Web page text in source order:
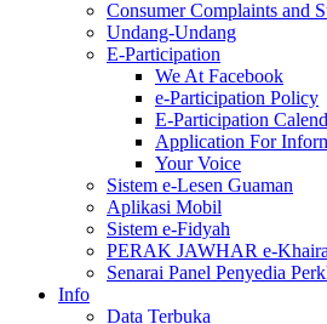
Consumer Complaints and
Undang-Undang
E-Participation
We At Facebook
e-Participation Policy
E-Participation
Application For
Your Voice
Sistem e-Lesen Guaman
Aplikasi Mobil
Sistem e-Fidyah
PERAK JAWHAR e-
Senarai Panel Penyedia
Info
Data Terbuka